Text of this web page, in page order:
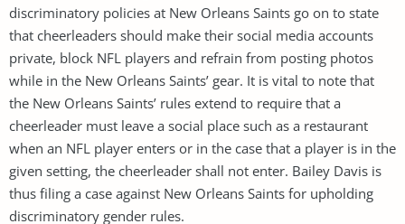
discriminatory policies at New Orleans Saints go on to state
that cheerleaders should make their social media accounts
private, block NFL players and refrain from posting photos
while in the New Orleans Saints’ gear. It is vital to note that
the New Orleans Saints’ rules extend to require that a
cheerleader must leave a social place such as a restaurant
when an NFL player enters or in the case that a player is in the
given setting, the cheerleader shall not enter. Bailey Davis is
thus filing a case against New Orleans Saints for upholding
discriminatory gender rules.